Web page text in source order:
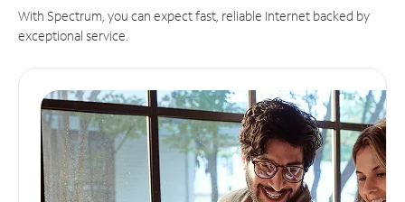
With Spectrum, you can expect fast, reliable Internet backed by
exceptional service.